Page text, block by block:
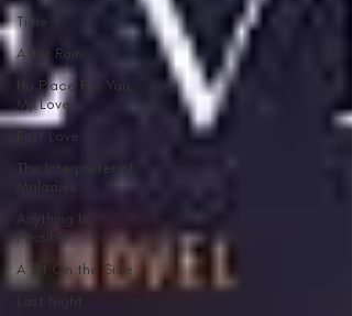
Time
After Rain
No Place For You,
My Love
First Love
The Interpreter of
Maladies
Anything Is
Possible
A Bit On the Side